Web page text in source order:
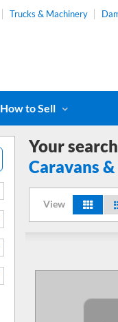
Trucks & Machinery
How to Sell
Your
Caravans
View